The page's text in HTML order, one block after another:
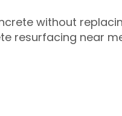
without
resurfacing near